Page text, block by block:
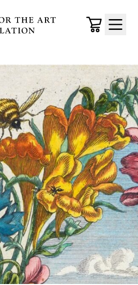
Translation
Cart
Menu